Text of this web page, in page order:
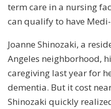
term care in a nursing
can qualify to have
Joanne Shinozaki, a
Angeles neighborhood,
caregiving last year for
dementia. But it cost
Shinozaki quickly